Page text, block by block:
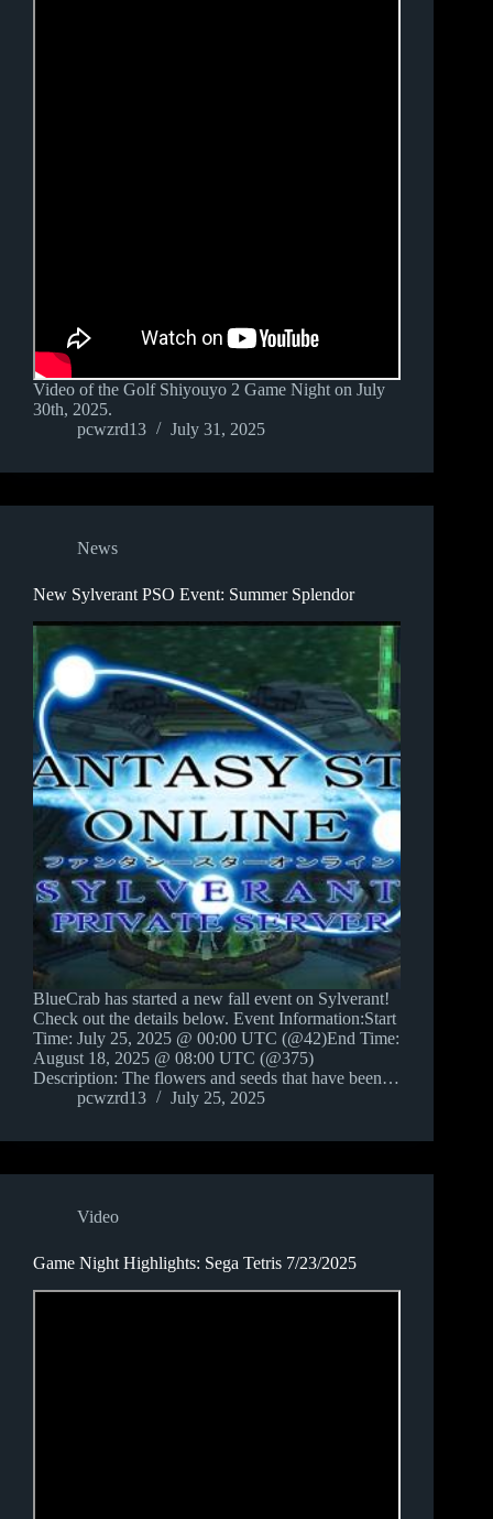
Video of the Golf Shiyouyo 2 Game Night on July
30th, 2025.
pcwzrd13
July 31, 2025
News
New Sylverant PSO Event: Summer Splendor
BlueCrab has started a new fall event on Sylverant!
Check out the details below. Event Information:Start
Time: July 25, 2025 @ 00:00 UTC (@42)End Time:
August 18, 2025 @ 08:00 UTC (@375)
Description: The flowers and seeds that have been…
pcwzrd13
July 25, 2025
Video
Game Night Highlights: Sega Tetris 7/23/2025